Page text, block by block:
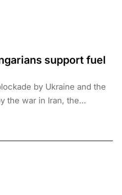
support fuel
by Ukraine and the
the war in Iran, the
support the measure.